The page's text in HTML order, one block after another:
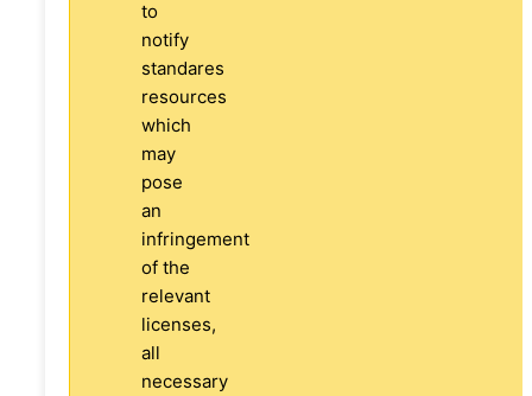
to
notify
standares
resources
which
may
pose
an
infringement
of the
relevant
licenses,
all
necessary